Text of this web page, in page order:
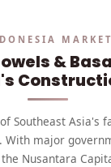
MARKET
&
Southeast Asia's
With major
Nusantara